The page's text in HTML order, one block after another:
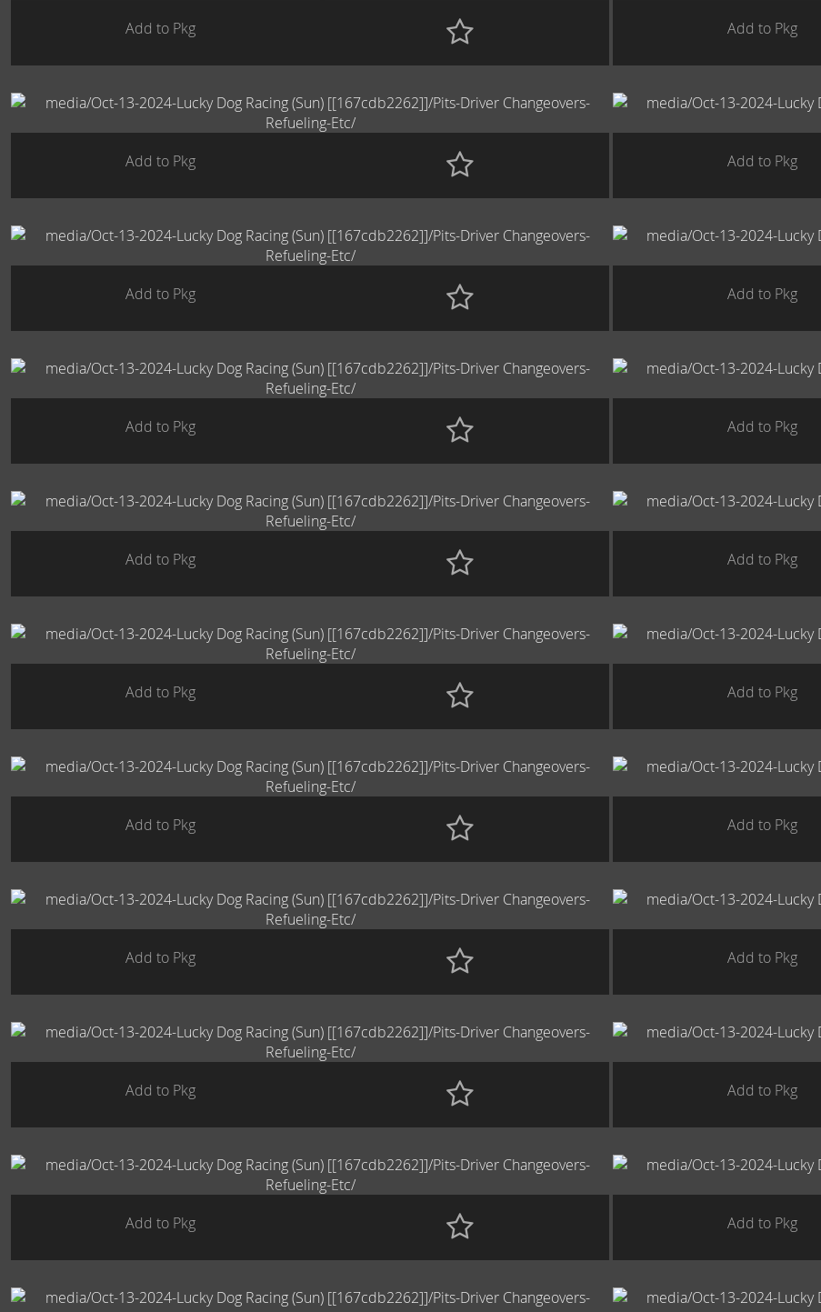
Add to Pkg Add to Pkg
Add to Pkg Add to Pkg
Add to Pkg Add to Pkg
Add to Pkg Add to Pkg
Add to Pkg Add to Pkg
Add to Pkg Add to Pkg
Add to Pkg Add to Pkg
Add to Pkg Add to Pkg
Add to Pkg Add to Pkg
Add to Pkg Add to Pkg